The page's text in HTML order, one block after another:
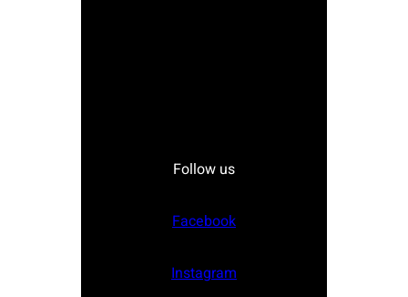
Follow us
Facebook
Instagram